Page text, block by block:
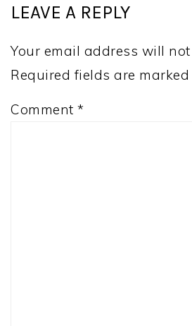
LEAVE A REPLY
Your email address will
Required fields are marked
Comment *